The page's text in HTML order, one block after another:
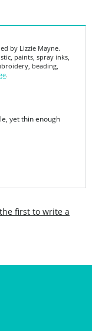
by Lizzie Mayne.
beading,
.
first to write a